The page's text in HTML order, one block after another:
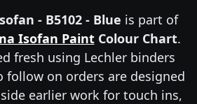
- B5102 - Blue is part of
Isofan PaintColour Chart.
fresh using Lechler binders
follow on orders are designed
earlier work for touch ins,